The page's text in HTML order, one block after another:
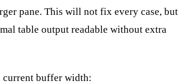
pane. This will not fix every case, but
table output readable without extra
current buffer width: